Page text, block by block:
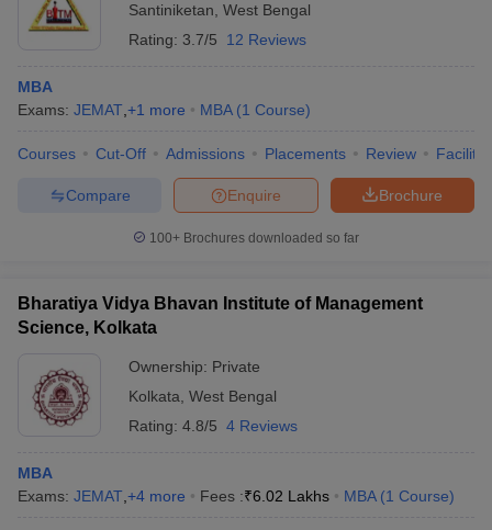
Santiniketan West Bengal
Rating: 3.7/5 12 Reviews
MBA
Exams: JEMAT +1 more MBA (1 Course)
Courses Cut-Off Admissions Placements Review
Brochure
Enquire
Compare
100+ Brochures downloaded so far
Bharatiya Vidya Bhavan Institute of Management
Science, Kolkata
Ownership: Private
Kolkata West Bengal
Rating: 4.8/5 4 Reviews
MBA
Exams: JEMAT +4 more Fees :₹6.02 Lakhs MBA (1 Course)